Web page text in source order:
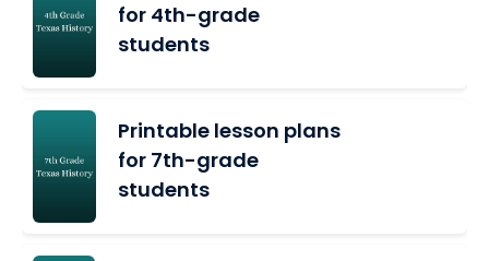
for 4th-grade
students
Printable lesson plans
for 7th-grade
students